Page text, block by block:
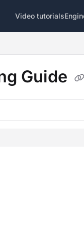
Video tutorials
Guide